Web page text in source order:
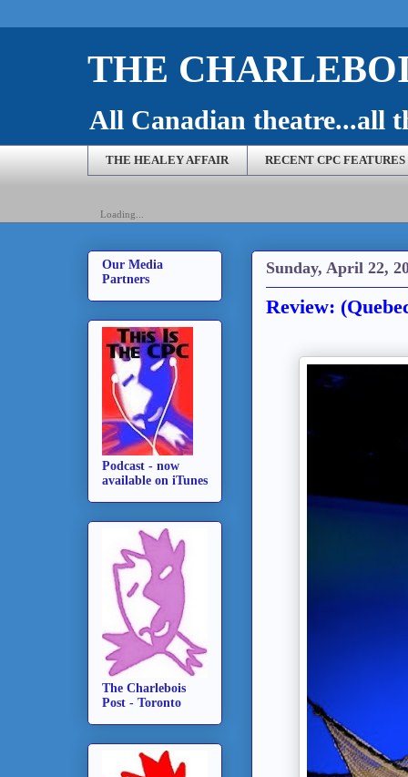
THE
All Canadian theatre...all
THE HEALEY AFFAIR RECENT CPC FEATURES
Loading...
Sunday, April 22,
Review:
Our Media
Partners
Podcast - now
available on iTunes
The Charlebois
Post - Toronto